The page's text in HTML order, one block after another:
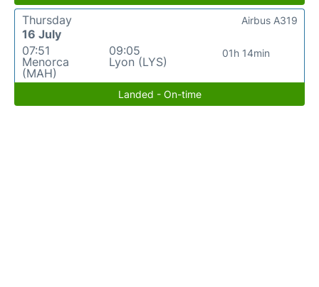
Thursday
16 July
07:51
Menorca
(MAH)
09:05
Lyon (LYS)
01h 14min
Airbus A319
Landed - On-time